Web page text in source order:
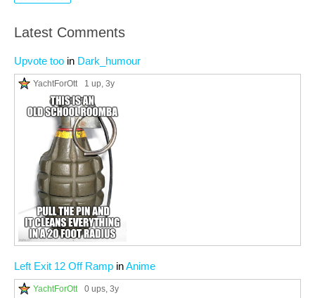
Latest Comments
Upvote too in Dark_humour
YachtForOtt 1 up, 3y
Left Exit 12 Off Ramp inAnime
YachtForOtt 0 ups, 3y